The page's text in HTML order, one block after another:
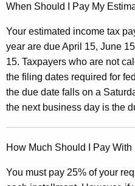
i
m
a
t
e
d
n
c
When Should I Pay My
Your estimated income tax
year are due April 15, June
15. Taxpayers who are not
the filing dates required for
the due date falls on a
the next business day is the
How Much Should I Pay
You must pay 25% of your